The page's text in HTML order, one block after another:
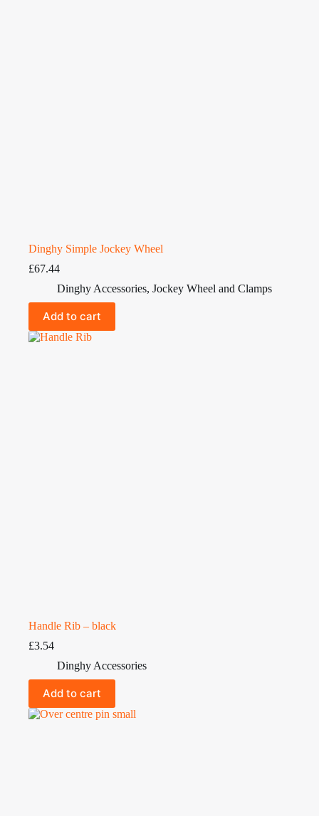
Dinghy Simple Jockey Wheel
£67.44
Dinghy Accessories, Jockey Wheel and Clamps
Add to cart
Handle Rib – black
£3.54
Dinghy Accessories
Add to cart